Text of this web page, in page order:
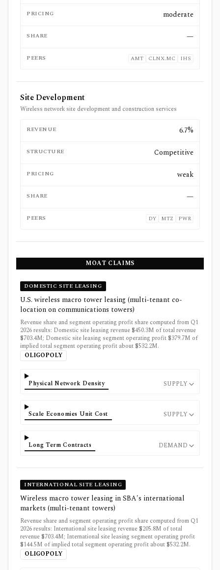
PRICING moderate
SHARE —
PEERS AMT CLNX.MC IHS
Site Development
Wireless network site development and construction services
REVENUE 6.7%
STRUCTURE Competitive
PRICING weak
SHARE —
PEERS DY MTZ PWR
MOAT CLAIMS
DOMESTIC SITE LEASING
U.S. wireless macro tower leasing (multi-tenant co-
location on communications towers)
Revenue share and segment operating profit share computed from Q1
2026 results: Domestic site leasing revenue $450.3M of total revenue
$703.4M; Domestic site leasing segment operating profit $379.7M of
implied total segment operating profit about $532.2M.
OLIGOPOLY
Physical Network Density SUPPLY
Scale Economies Unit Cost SUPPLY
Long Term Contracts DEMAND
INTERNATIONAL SITE LEASING
Wireless macro tower leasing in SBA's international
markets (multi-tenant towers)
Revenue share and segment operating profit share computed from Q1
2026 results: International site leasing revenue $205.8M of total
revenue $703.4M; International site leasing segment operating profit
$144.5M of implied total segment operating profit about $532.2M.
OLIGOPOLY